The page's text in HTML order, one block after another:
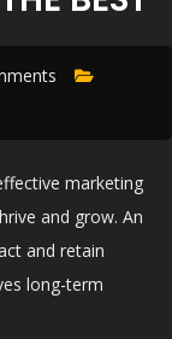
marketing
and grow. An
and retain
long-term